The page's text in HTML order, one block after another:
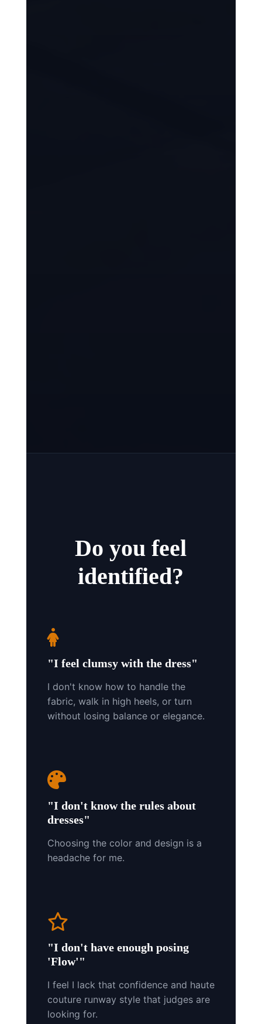
Do you feel
identified?
"I feel clumsy with the dress"
I don't know how to handle the
fabric, walk in high heels, or turn
without losing balance or elegance.
"I don't know the rules about
dresses"
Choosing the color and design is a
headache for me.
"I don't have enough posing
'Flow'"
I feel I lack that confidence and haute
couture runway style that judges are
looking for.